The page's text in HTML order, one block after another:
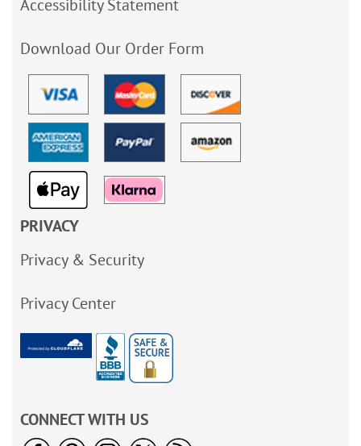
Accessibility Statement
Download Our Order Form
PRIVACY
Privacy & Security
Privacy Center
CONNECT WITH US